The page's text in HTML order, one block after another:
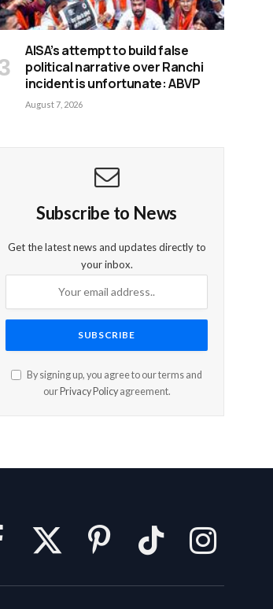
AISA’s attempt to build false
political narrative over Ranchi
incident is unfortunate: ABVP
August 7, 2026
Subscribe to News
Get the latest news and updates directly to
your inbox.
By signing up, you agree to our terms and
ourPrivacy Policyagreement.
Facebook X
Pinterest TikTok Instagram